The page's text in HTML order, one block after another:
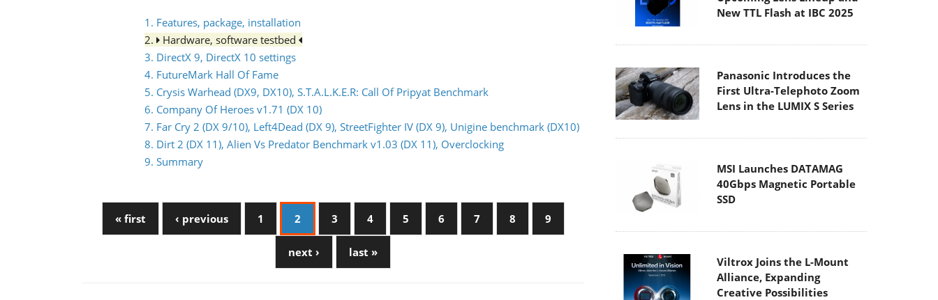
1. Features, package, installation
2.
Hardware, software testbed
3. DirectX 9, DirectX 10 settings
4. FutureMark Hall Of Fame
5. Crysis Warhead (DX9, DX10), S.T.A.L.K.E.R: Call Of Pripyat Benchmark
6. Company Of Heroes v1.71 (DX 10)
7. Far Cry 2 (DX 9/10), Left4Dead (DX 9), StreetFighter IV (DX 9), Unigine benchmark (DX10)
8. Dirt 2 (DX 11), Alien Vs Predator Benchmark v1.03 (DX 11), Overclocking
9. Summary
« first ‹ previous 1 2 3 4 5 6 7 8 9
next › last »
First Ultra-Telephoto Zoom
Lens in the LUMIX S Series
40Gbps Magnetic Portable
SSD
Alliance, Expanding
Creative Possibilities